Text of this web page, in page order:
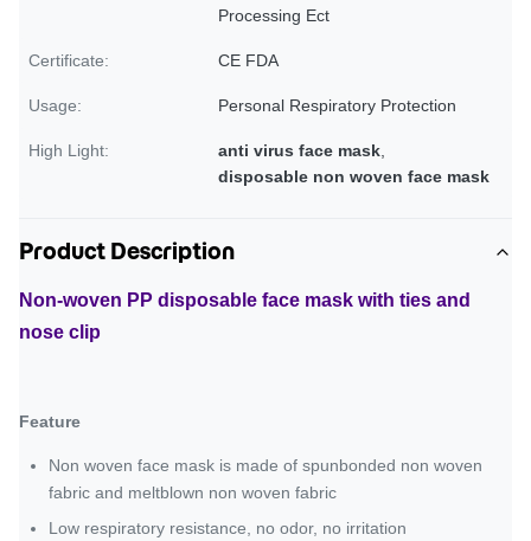
Processing Ect
Certificate: CE FDA
Usage: Personal Respiratory Protection
High Light: anti virus face mask
disposable non woven face mask
Product Description
Non-woven PP disposable face mask with ties and
nose clip
Feature
Non woven face mask is made of spunbonded non woven
fabric and meltblown non woven fabric
Low respiratory resistance, no odor, no irritation